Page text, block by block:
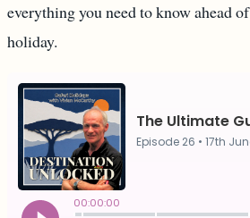
everything you need to know ahead
holiday.